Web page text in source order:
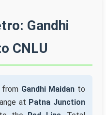
Gandhi
CNLU
from Gandhi Maidan to
at Patna Junction